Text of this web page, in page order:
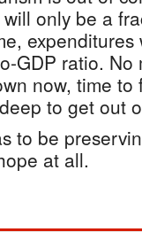
only be a
GDP ratio. No
now, time
to get out
to be
at all.